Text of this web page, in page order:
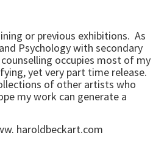
or previous exhibitions. As
Psychology with secondary
occupies most of my
yet very part time release.
of other artists who
my work can generate a
haroldbeckart.com